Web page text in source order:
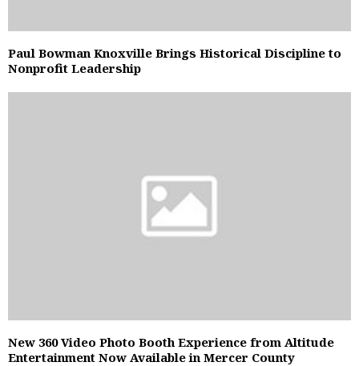
Paul Bowman Knoxville Brings Historical Discipline to
Nonprofit Leadership
New 360 Video Photo Booth Experience from Altitude
Entertainment Now Available in Mercer County